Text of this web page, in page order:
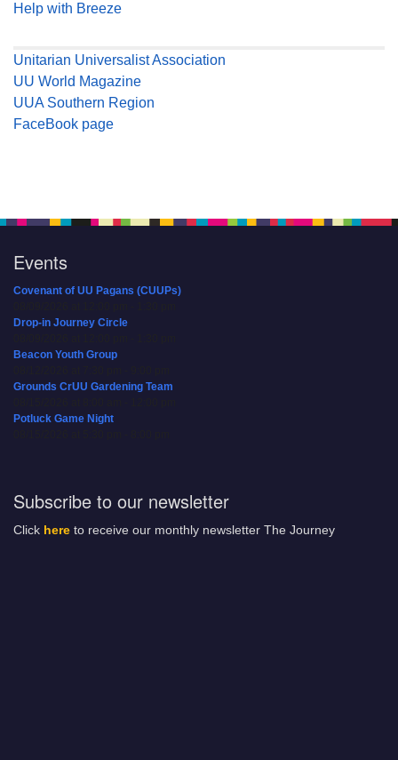
Help with Breeze
Unitarian Universalist Association
UU World Magazine
UUA Southern Region
FaceBook page
Events
Covenant of UU Pagans (CUUPs)
Drop-in Journey Circle
Beacon Youth Group
Grounds CrUU Gardening Team
Potluck Game Night
Subscribe to our newsletter
Click here to receive our monthly newsletter The Journey